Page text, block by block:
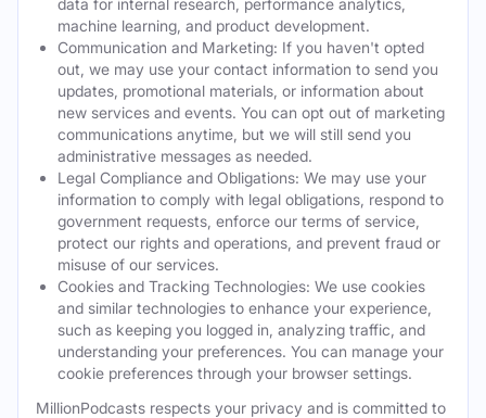
data for internal research, performance analytics,
machine learning, and product development.
Communication and Marketing: If you haven't opted
out, we may use your contact information to send you
updates, promotional materials, or information about
new services and events. You can opt out of marketing
communications anytime, but we will still send you
administrative messages as needed.
Legal Compliance and Obligations: We may use your
information to comply with legal obligations, respond to
government requests, enforce our terms of service,
protect our rights and operations, and prevent fraud or
misuse of our services.
Cookies and Tracking Technologies: We use cookies
and similar technologies to enhance your experience,
such as keeping you logged in, analyzing traffic, and
understanding your preferences. You can manage your
cookie preferences through your browser settings.
MillionPodcasts respects your privacy and is committed to